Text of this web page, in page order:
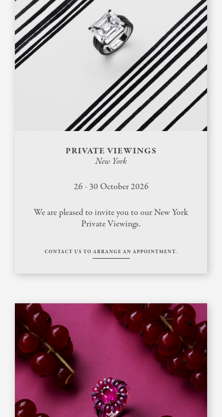
PRIVATE VIEWINGS
New York
26 - 30 October 2026
We are pleased to invite you to our New York
Private Viewings.
CONTACT US TO ARRANGE AN APPOINTMENT.